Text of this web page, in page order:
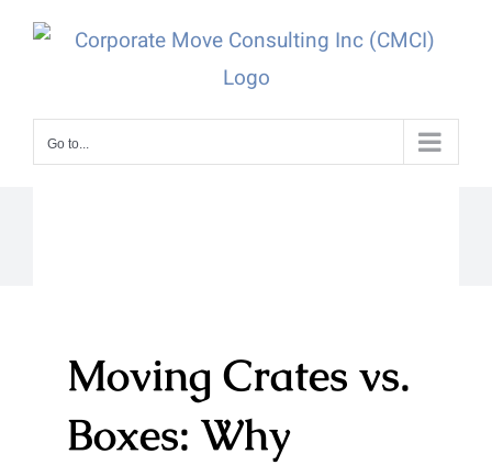
Skip
Go to...
Moving Crates vs.
Boxes: Why